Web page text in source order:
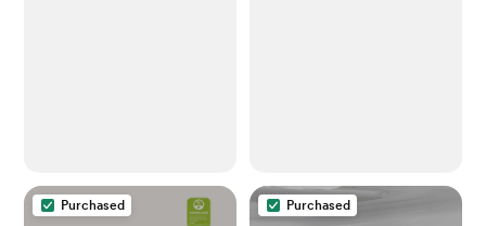
Purchased Purchased